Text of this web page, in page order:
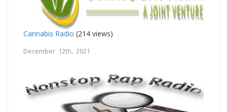
Cannabis Radio (214 views)
December 12th, 2021